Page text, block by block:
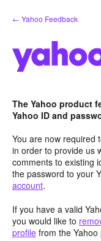
Skip
to
← Yahoo Feedback
The Yahoo product
Yahoo ID and
You are now required
in order to provide us
comments to existing
the password to your
account.
If you have a valid
you would like to
profile from the